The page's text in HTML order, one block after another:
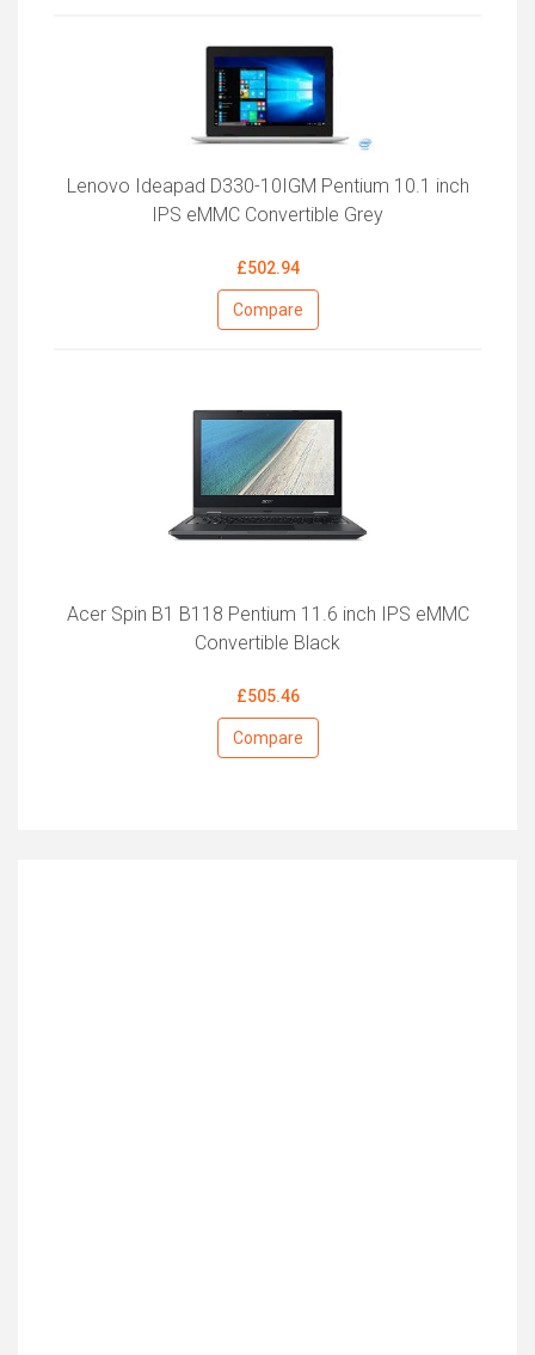
Lenovo Ideapad D330-10IGM Pentium 10.1 inch
IPS eMMC Convertible Grey
£502.94
Compare
Acer Spin B1 B118 Pentium 11.6 inch IPS eMMC
Convertible Black
£505.46
Compare